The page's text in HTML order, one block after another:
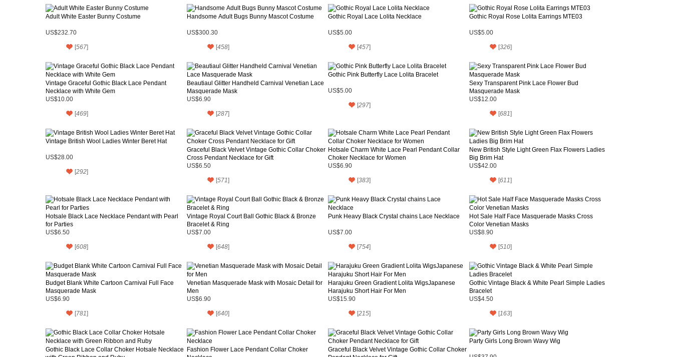
Adult White Easter Bunny Costume
US$232.70
[567]
Handsome Adult Bugs Bunny Mascot Costume
US$300.30
[458]
Gothic Royal Lace Lolita Necklace
US$5.00
[457]
Gothic Royal Rose Lolita Earrings MTE03
US$5.00
[326]
Vintage Graceful Gothic Black Lace Pendant
Necklace with White Gem
US$10.00
[469]
Beautiaul Glitter Handheld Carnival Venetian Lace
Masquerade Mask
US$6.90
[287]
Gothic Pink Butterfly Lace Lolita Bracelet
US$5.00
[297]
Sexy Transparent Pink Lace Flower Bud
Masquerade Mask
US$12.00
[681]
Vintage British Wool Ladies Winter Beret Hat
US$28.00
[292]
Graceful Black Velvet Vintage Gothic Collar Choker
Cross Pendant Necklace for Gift
US$6.50
[571]
Hotsale Charm White Lace Pearl Pendant Collar
Choker Necklace for Women
US$6.90
[383]
New British Style Light Green Flax Flowers Ladies
Big Brim Hat
US$42.00
[611]
Hotsale Black Lace Necklace Pendant with Pearl
for Parties
US$6.50
[608]
Vintage Royal Court Ball Gothic Black & Bronze
Bracelet & Ring
US$7.00
[648]
Punk Heavy Black Crystal chains Lace Necklace
US$7.00
[754]
Hot Sale Half Face Masquerade Masks Cross
Color Venetian Masks
US$8.90
[510]
Budget Blank White Cartoon Carnival Full Face
Masquerade Mask
US$6.90
[781]
Venetian Masquerade Mask with Mosaic Detail for
Men
US$6.90
[640]
Harajuku Green Gradient Lolita WigsJapanese
Harajuku Short Hair For Men
US$15.90
[215]
Gothic Vintage Black & White Pearl Simple Ladies
Bracelet
US$4.50
[163]
Gothic Black Lace Collar Choker Hotsale Necklace
Fashion Flower Lace Pendant Collar Choker
Graceful Black Velvet Vintage Gothic Collar Choker
Party Girls Long Brown Wavy Wig